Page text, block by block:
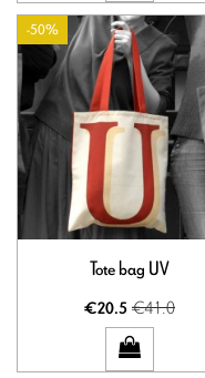
-50%
Tote bag UV
€20.5€41.0